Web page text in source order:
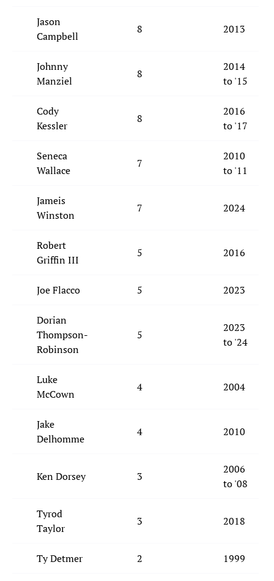
Jason
Campbell
8 2013
Johnny
Manziel
8
2014
to '15
Cody
Kessler
8
2016
to '17
Seneca
Wallace
7
2010
to '11
Jameis
Winston
7 2024
Robert
Griffin III
5 2016
Joe Flacco 5 2023
Dorian
Thompson-
Robinson
5
2023
to '24
Luke
McCown
4 2004
Jake
Delhomme
4 2010
Ken Dorsey 3
2006
to '08
Tyrod
Taylor
3 2018
Ty Detmer 2 1999